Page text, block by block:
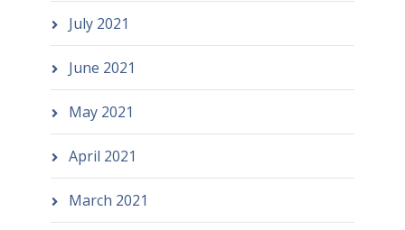
July 2021
June 2021
May 2021
April 2021
March 2021